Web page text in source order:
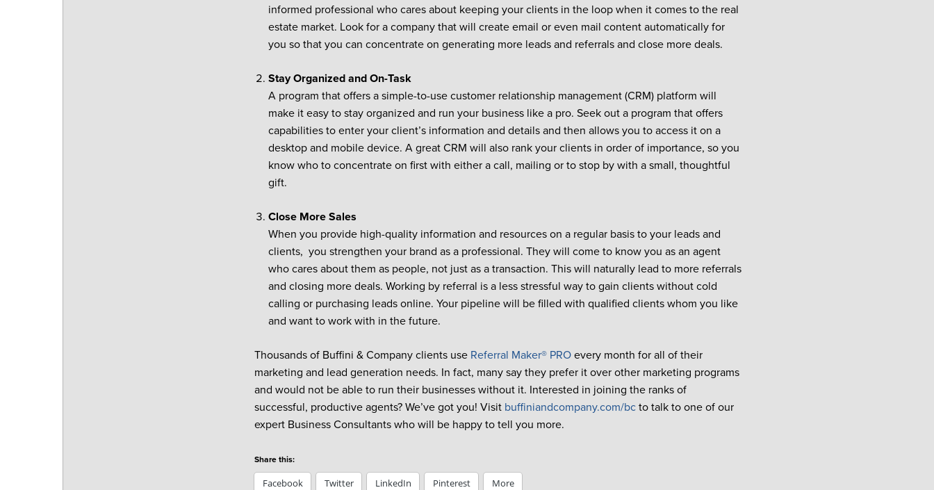
informed professional who cares about keeping your clients in the loop when it comes to the real
estate market. Look for a company that will create email or even mail content automatically for
you so that you can concentrate on generating more leads and referrals and close more deals.
Stay Organized and On-Task
A program that offers a simple-to-use customer relationship management (CRM) platform will
make it easy to stay organized and run your business like a pro. Seek out a program that offers
capabilities to enter your client’s information and details and then allows you to access it on a
desktop and mobile device. A great CRM will also rank your clients in order of importance, so you
know who to concentrate on first with either a call, mailing or to stop by with a small, thoughtful
gift.
Close More Sales
When you provide high-quality information and resources on a regular basis to your leads and
clients, you strengthen your brand as a professional. They will come to know you as an agent
who cares about them as people, not just as a transaction. This will naturally lead to more referrals
and closing more deals. Working by referral is a less stressful way to gain clients without cold
calling or purchasing leads online. Your pipeline will be filled with qualified clients whom you like
and want to work with in the future.
Thousands of Buffini & Company clients use Referral Maker® PRO every month for all of their
marketing and lead generation needs. In fact, many say they prefer it over other marketing programs
and would not be able to run their businesses without it. Interested in joining the ranks of
successful, productive agents? We’ve got you! Visit buffiniandcompany.com/bc to talk to one of our
expert Business Consultants who will be happy to tell you more.
Share this:
Facebook Twitter LinkedIn Pinterest More